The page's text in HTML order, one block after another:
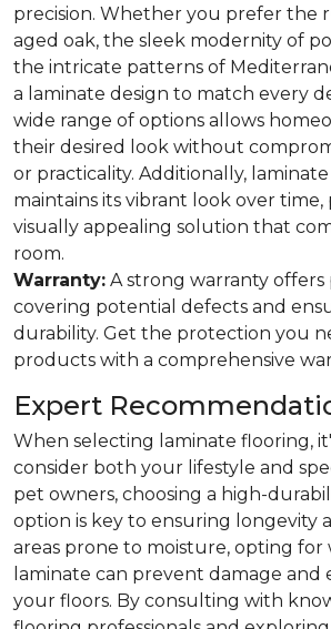
precision. Whether you prefer the
aged oak, the sleek modernity of
the intricate patterns of
a laminate design to match every
wide range of options allows
their desired look without
or practicality. Additionally,
maintains its vibrant look over time,
visually appealing solution that
room.
Warranty: A strong warranty offers
covering potential defects and
durability. Get the protection you
products with a comprehensive
Expert
When selecting laminate flooring,
consider both your lifestyle and
pet owners, choosing a high-
option is key to ensuring longevity
areas prone to moisture, opting for
laminate can prevent damage
your floors. By consulting with